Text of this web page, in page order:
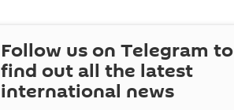
Follow us on Telegram to
find out all the latest
international news